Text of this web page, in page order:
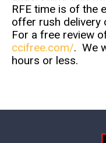
RFE time is of the
offer rush delivery
For a free review
ccifree.com/. We
hours or less.